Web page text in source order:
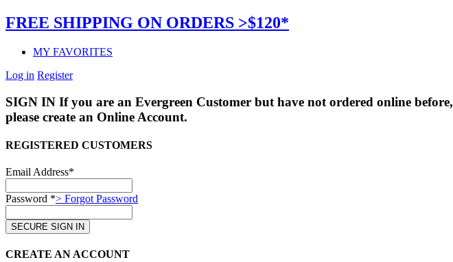
FREE SHIPPING ON ORDERS >$120*
MY FAVORITES
Log in Register
SIGN IN If you are an Evergreen Customer but have not ordered online before,
please create an Online Account.
REGISTERED CUSTOMERS
Email Address*
Password *> Forgot Password
CREATE AN ACCOUNT